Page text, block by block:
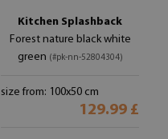
Kitchen Splashback
Forest nature black white
green (#pk-nn-52804304)
size from: 100x50 cm
129.99 £